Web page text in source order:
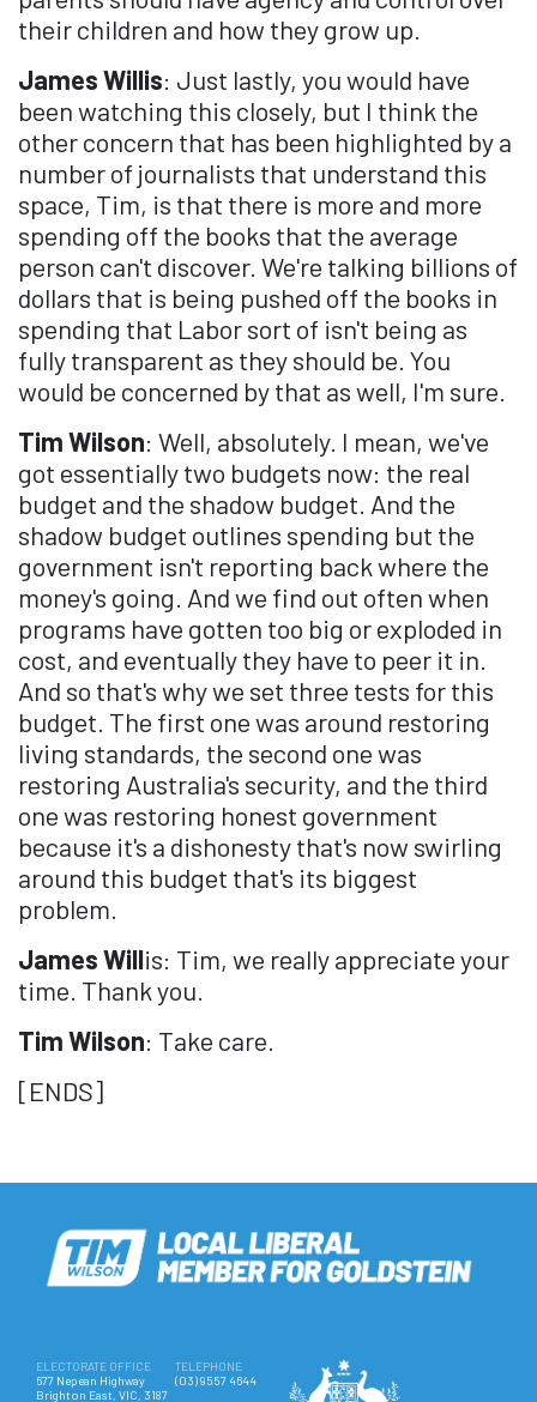
their children and how they grow up.
James Willis: Just lastly, you would have
been watching this closely, but I think the
other concern that has been highlighted by a
number of journalists that understand this
space, Tim, is that there is more and more
spending off the books that the average
person can't discover. We're talking billions of
dollars that is being pushed off the books in
spending that Labor sort of isn't being as
fully transparent as they should be. You
would be concerned by that as well, I'm sure.
Tim Wilson: Well, absolutely. I mean, we've
got essentially two budgets now: the real
budget and the shadow budget. And the
shadow budget outlines spending but the
government isn't reporting back where the
money's going. And we find out often when
programs have gotten too big or exploded in
cost, and eventually they have to peer it in.
And so that's why we set three tests for this
budget. The first one was around restoring
living standards, the second one was
restoring Australia's security, and the third
one was restoring honest government
because it's a dishonesty that's now swirling
around this budget that's its biggest
problem.
James Willis: Tim, we really appreciate your
time. Thank you.
Tim Wilson: Take care.
[ENDS]
ELECTORATE OFFICE
677 Nepean Highway
Brighton East, VIC, 3187
TELEPHONE
(03) 9557 4644